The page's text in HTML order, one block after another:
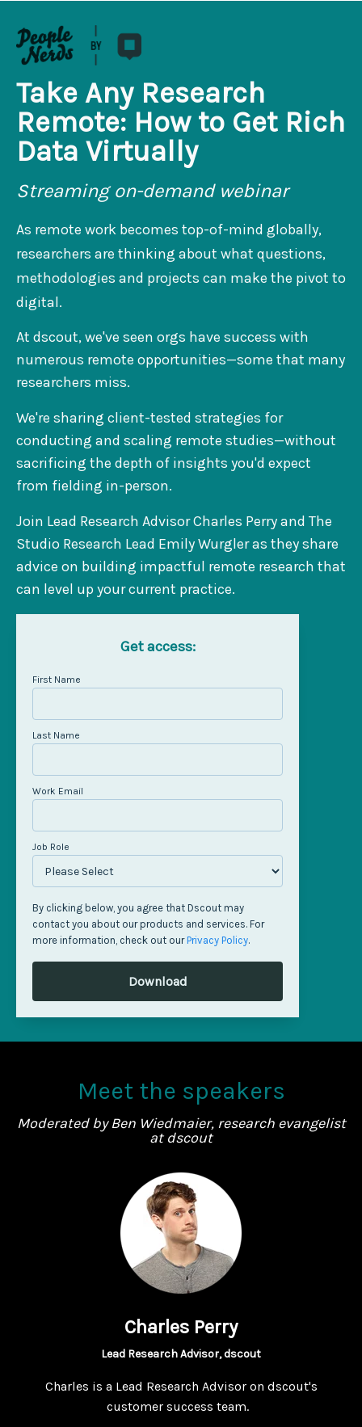
Take Any Research
Remote: How to Get Rich
Data Virtually
Streaming on-demand webinar
As remote work becomes top-of-mind globally,
researchers are thinking about what questions,
methodologies and projects can make the pivot to
digital.
At dscout, we've seen orgs have success with
numerous remote opportunities—some that many
researchers miss.
We're sharing client-tested strategies for
conducting and scaling remote studies—without
sacrificing the depth of insights you'd expect
from fielding in-person.
Join Lead Research Advisor Charles Perry and The
Studio Research Lead Emily Wurgler as they share
advice on building impactful remote research that
can level up your current practice.
Get access:
First Name
Last Name
Work Email
Job Role
By clicking below, you agree that Dscout may
contact you about our products and services. For
more information, check out our Privacy Policy.
Meet the speakers
Moderated by Ben Wiedmaier, research evangelist
at dscout
Charles Perry
Lead Research Advisor, dscout
Charles is a Lead Research Advisor on dscout's
customer success team.